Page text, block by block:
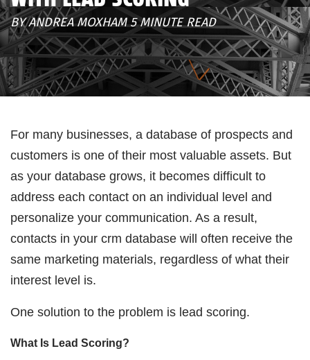
BY ANDREA MOXHAM 5 MINUTE READ
For many businesses, a database of prospects and
customers is one of their most valuable assets. But
as your database grows, it becomes difficult to
address each contact on an individual level and
personalize your communication. As a result,
contacts in your crm database will often receive the
same marketing materials, regardless of what their
interest level is.
One solution to the problem is lead scoring.
What Is Lead Scoring?